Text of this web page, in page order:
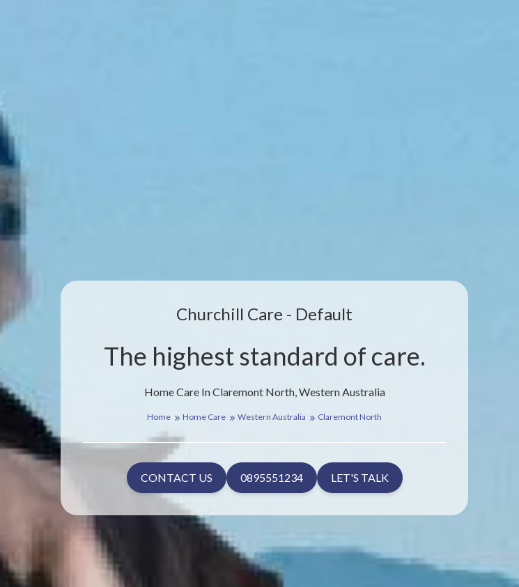
Home Care In Claremont North, Western Australia
Churchill Care - Default
The highest standard of care.
Home Home Care Western Australia Claremont North
CONTACT US 0895551234 LET'S TALK